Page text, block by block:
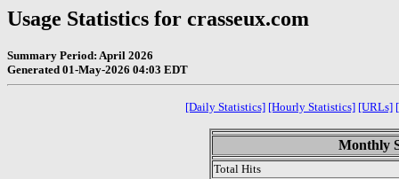
Usage Statistics for crasseux.com
Summary Period: April 2026
Generated 01-May-2026 04:03 EDT
[Daily Statistics] [Hourly Statistics] [URLs]
Monthly
Total Hits